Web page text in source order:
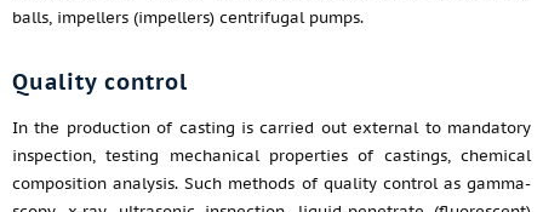
balls, impellers (impellers) centrifugal pumps.
Quality control
In the production of casting is carried out external to mandatory
inspection, testing mechanical properties of castings, chemical
composition analysis. Such methods of quality control as gamma-